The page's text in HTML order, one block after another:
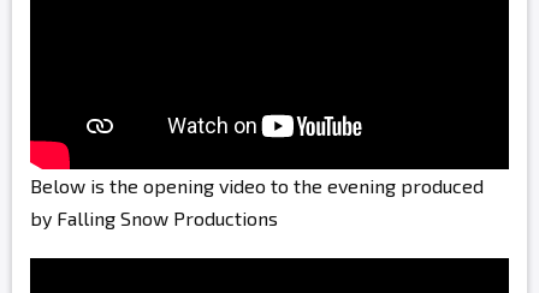
Below is the opening video to the evening produced
by Falling Snow Productions